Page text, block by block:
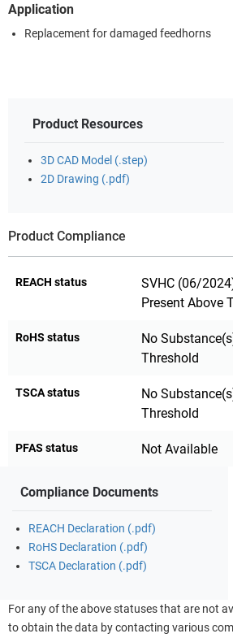
Application
Replacement for damaged feedhorns
Product Resources
3D CAD Model (.step)
2D Drawing (.pdf)
Product Compliance
REACH status
SVHC (06/
Present Above
RoHS status
No
Threshold
TSCA status
No
Threshold
PFAS status Not Available
Compliance Documents
REACH Declaration (.pdf)
RoHS Declaration (.pdf)
TSCA Declaration (.pdf)
For any of the above statuses that are not
to obtain the data by contacting various